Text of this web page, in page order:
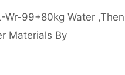
Wr-99+80kg Water ,Then
Materials By